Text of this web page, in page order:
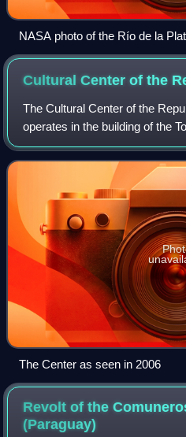
NASA photo of the Río de la
southeast. Buenos Aires is
Paraná River delta. River
far as Montevideo, visible on
estuary.
Cultural Center of the
The Cultural Center of the
operates in the building of the
main purpose the
matters that have to do with
The Center as seen in 2006
Revolt of the
(Paraguay)